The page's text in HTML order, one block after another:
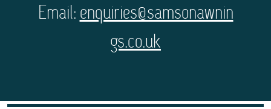
Email:enquiries@samsonawnin
gs.co.uk